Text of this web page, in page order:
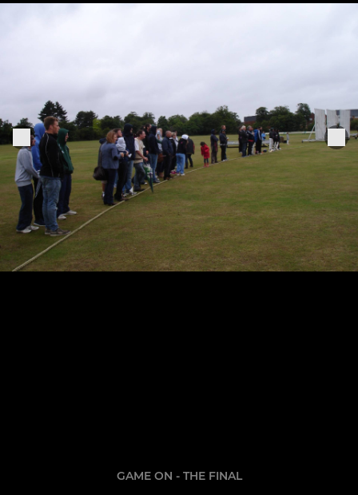
GAME ON - THE FINAL